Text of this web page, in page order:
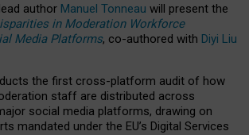
author Manuel Tonneau will present the
in Moderation Workforce
Media Platforms, co-authored with Diyi Liu
the first cross-platform audit of how
staff are distributed across
social media platforms, drawing on
mandated under the EU’s Digital Services